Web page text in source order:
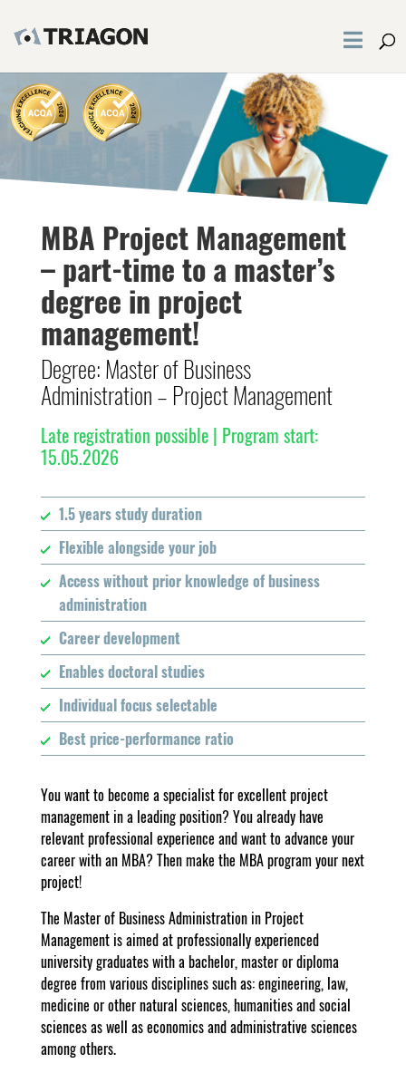
MBA Project Management
– part-time to a master’s
degree in project
management!
Degree: Master of Business
Administration – Project Management
Late registration possible | Program start:
15.05.2026
1.5 years study duration
Flexible alongside your job
Access without prior knowledge of business
administration
Career development
Enables doctoral studies
Individual focus selectable
Best price-performance ratio
You want to become a specialist for excellent project
management in a leading position? You already have
relevant professional experience and want to advance your
career with an MBA? Then make the MBA program your next
project!
The Master of Business Administration in Project
Management is aimed at professionally experienced
university graduates with a bachelor, master or diploma
degree from various disciplines such as: engineering, law,
medicine or other natural sciences, humanities and social
sciences as well as economics and administrative sciences
among others.